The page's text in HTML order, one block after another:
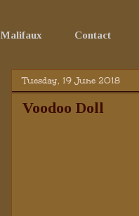
Malifaux Contact
Tuesday, 19 June 2018
Voodoo Doll